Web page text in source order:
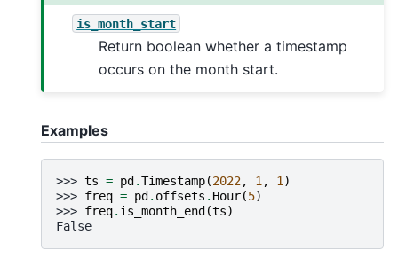
is_month_start
Return boolean whether a timestamp
occurs on the month start.
Examples
>>> ts = pd .Timestamp(2022, 1 , 1 )
>>> freq = pd . offsets . Hour(5)
>>> freq. is_month_end (ts)
False